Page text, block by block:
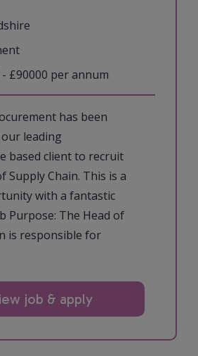
has been
leading
based client to recruit
Supply Chain. This is a
with a fantastic
Purpose: The Head of
is responsible for
£90000 per annum
job & apply